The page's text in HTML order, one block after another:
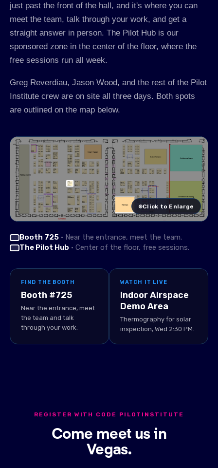
just past the front of the hall, and it's where you can
meet the team, talk through your work, and get a
straight answer in person. The Pilot Hub is our
sponsored zone in the center of the floor, where the
free sessions run all week.
Greg Reverdiau, Jason Wood, and the rest of the Pilot
Institute crew are on site all three days. Both spots
are outlined on the map below.
⊕Click to Enlarge
Booth 725 · Near the entrance, meet the team.
The Pilot Hub · Center of the floor, free sessions.
FIND THE BOOTH
Booth #725
Near the entrance, meet
the team and talk
through your work.
WATCH IT LIVE
Indoor Airspace
Demo Area
Thermography for solar
inspection, Wed 2:30 PM.
REGISTER WITH CODE PILOTINSTITUTE
Come meet us in
Vegas.